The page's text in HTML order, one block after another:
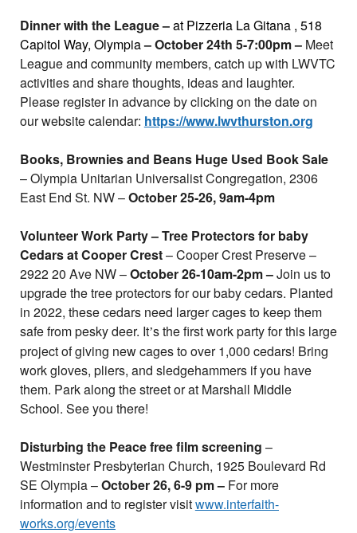
Dinner with the League –at Pizzeria La Gitana , 518
Capitol Way, Olympia– October 24th 5-7:00pm – Meet
League and community members, catch up with LWVTC
activities and share thoughts, ideas and laughter.
Please register in advance by clicking on the date on
our website calendar: https://www.lwvthurston.org
Books, Brownies and Beans Huge Used Book Sale
– Olympia Unitarian Universalist Congregation, 2306
East End St. NW –October 25-26, 9am-4pm
Volunteer Work Party – Tree Protectors for baby
Cedars at Cooper Crest– Cooper Crest Preserve –
2922 20 Ave NW –October 26-10am-2pm –Join us to
upgrade the tree protectors for our baby cedars. Planted
in 2022, these cedars need larger cages to keep them
safe from pesky deer. It’s the first work party for this large
project of giving new cages to over 1,000 cedars! Bring
work gloves, pliers, and sledgehammers if you have
them. Park along the street or at Marshall Middle
School. See you there!
Disturbing the Peace free film screening –
Westminster Presbyterian Church, 1925 Boulevard Rd
SE Olympia –October 26, 6-9 pm – For more
information and to register visitwww.interfaith-
works.org/events